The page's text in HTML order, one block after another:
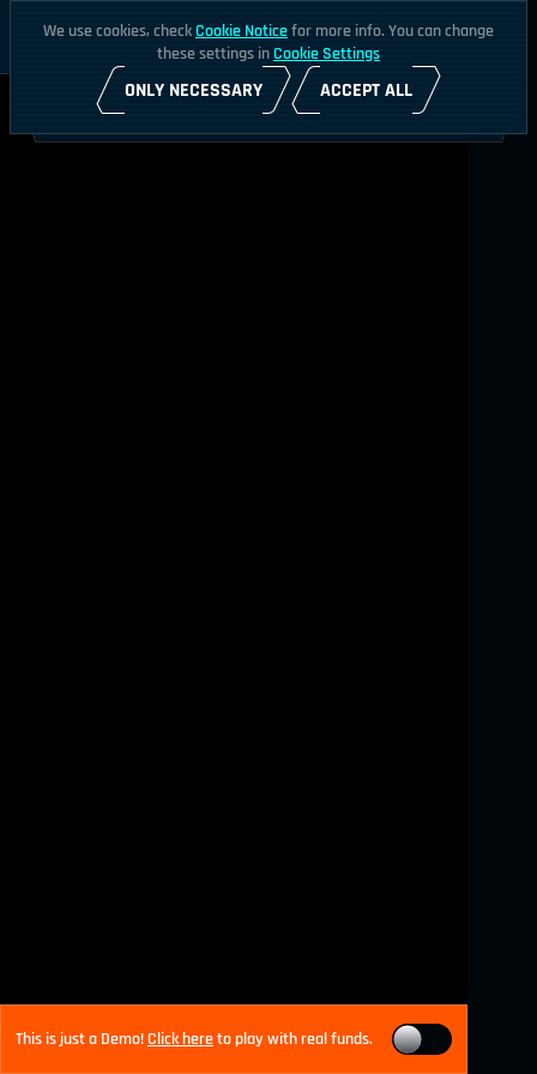
This is just a Demo!Click hereto play with real funds.
We use cookies, checkCookie Noticefor more info. You can change
these settings inCookie Settings
ONLY NECESSARY ACCEPT ALL